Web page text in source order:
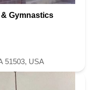
Gymnastics
51503, USA